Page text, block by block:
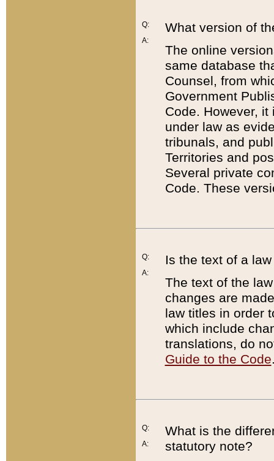
Q:
A:
What version of
The online
same database
Counsel, from
Government
Code. However,
under law as
tribunals, and
Territories and
Several private
Code. These
Q:
A:
Is the text of a
The text of the
changes are
law titles in order
which include
translations, do
Guide to the Code
Q:
A:
What is the
statutory note?